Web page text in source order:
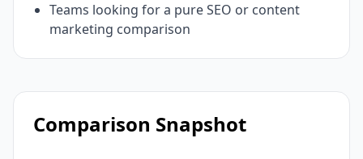
Teams looking for a pure SEO or content
marketing comparison
Comparison Snapshot